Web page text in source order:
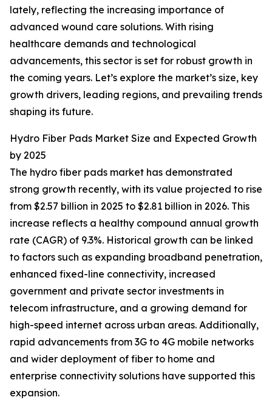
lately, reflecting the increasing importance of
advanced wound care solutions. With rising
healthcare demands and technological
advancements, this sector is set for robust growth in
the coming years. Let’s explore the market’s size, key
growth drivers, leading regions, and prevailing trends
shaping its future.
Hydro Fiber Pads Market Size and Expected Growth
by 2025
The hydro fiber pads market has demonstrated
strong growth recently, with its value projected to rise
from $2.57 billion in 2025 to $2.81 billion in 2026. This
increase reflects a healthy compound annual growth
rate (CAGR) of 9.3%. Historical growth can be linked
to factors such as expanding broadband penetration,
enhanced fixed-line connectivity, increased
government and private sector investments in
telecom infrastructure, and a growing demand for
high-speed internet across urban areas. Additionally,
rapid advancements from 3G to 4G mobile networks
and wider deployment of fiber to home and
enterprise connectivity solutions have supported this
expansion.